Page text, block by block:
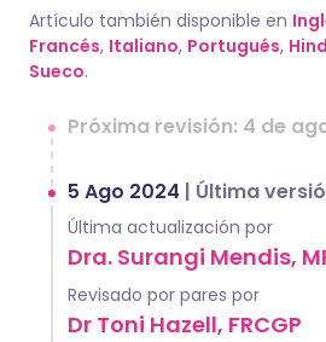
Artículo también disponible en
Francés, Italiano, Portugués,
Sueco.
Próxima revisión: 4 de
5 Ago 2024 | Última
Última actualización por
Dra. Surangi Mendis,
Revisado por pares por
Dr Toni Hazell, FRCGP